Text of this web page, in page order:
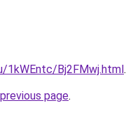
1kWEntc/Bj2FMwj.html.
page.